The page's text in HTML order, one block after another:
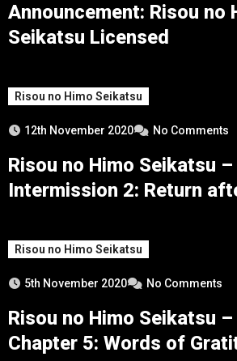
Announcement: Risou no
Seikatsu Licensed
Risou no Himo Seikatsu
12th November 2020 No Comments
Risou no Himo Seikatsu
Intermission 2: Return
Risou no Himo Seikatsu
5th November 2020 No Comments
Risou no Himo Seikatsu
Chapter 5: Words of